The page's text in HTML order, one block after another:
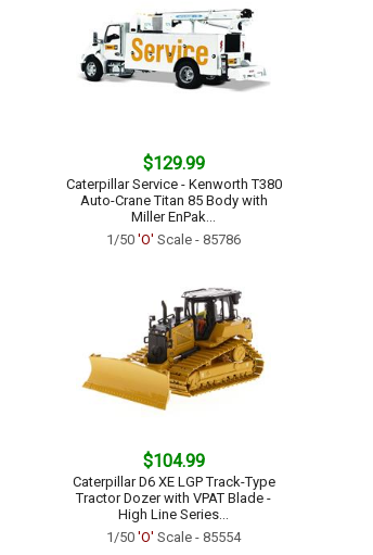
$129.99
Caterpillar Service - Kenworth T380
Auto-Crane Titan 85 Body with
Miller EnPak...
1/50 'O' Scale - 85786
$104.99
Caterpillar D6 XE LGP Track-Type
Tractor Dozer with VPAT Blade -
High Line Series...
1/50 'O' Scale - 85554